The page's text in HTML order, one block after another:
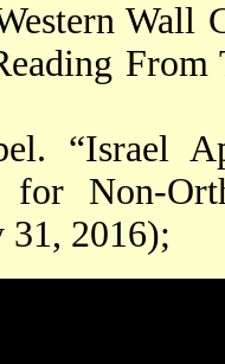
Wall
“Israel
for Non-
31, 2016);